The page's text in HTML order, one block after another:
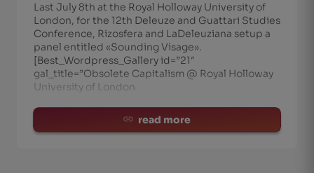
Last July 8th at the Royal Holloway University of
London, for the 12th Deleuze and Guattari Studies
Conference, Rizosfera and LaDeleuziana setup a
panel entitled «Sounding Visage».
[Best_Wordpress_Gallery id=”21″
gal_title=”Obsolete Capitalism @ Royal Holloway
University of London
read more